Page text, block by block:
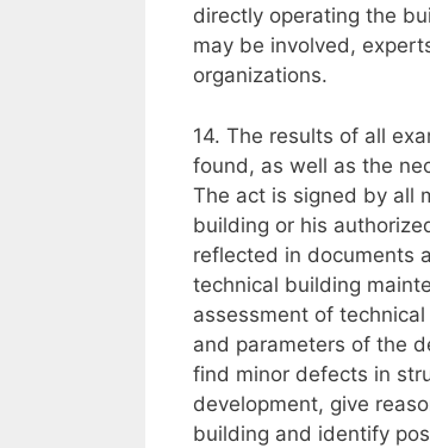
directly operating the
may be involved,
organizations.
14. The results of all
found, as well as the
The act is signed by all
building or his
reflected in documents
technical building
assessment of
and parameters of the
find minor defects in
development, give
building and identify